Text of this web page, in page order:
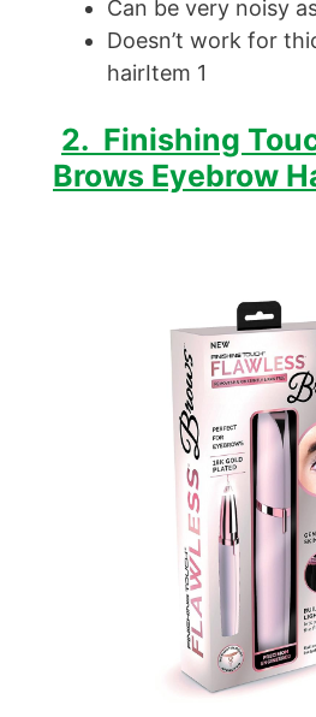
Can be very noisy
Doesn’t work for
hairItem 1
2. Finishing
Brows Eyebrow